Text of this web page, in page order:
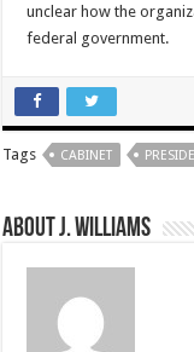
unclear how the
federal government.
Tags CABINET
About J. Williams